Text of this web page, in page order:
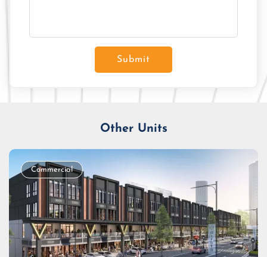
Submit
Other Units
Commercial